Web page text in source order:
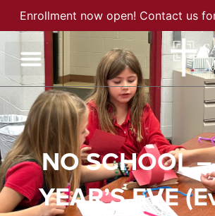
Enrollment now open! Contact us
NO SCHOOL
YEAR’S EVE